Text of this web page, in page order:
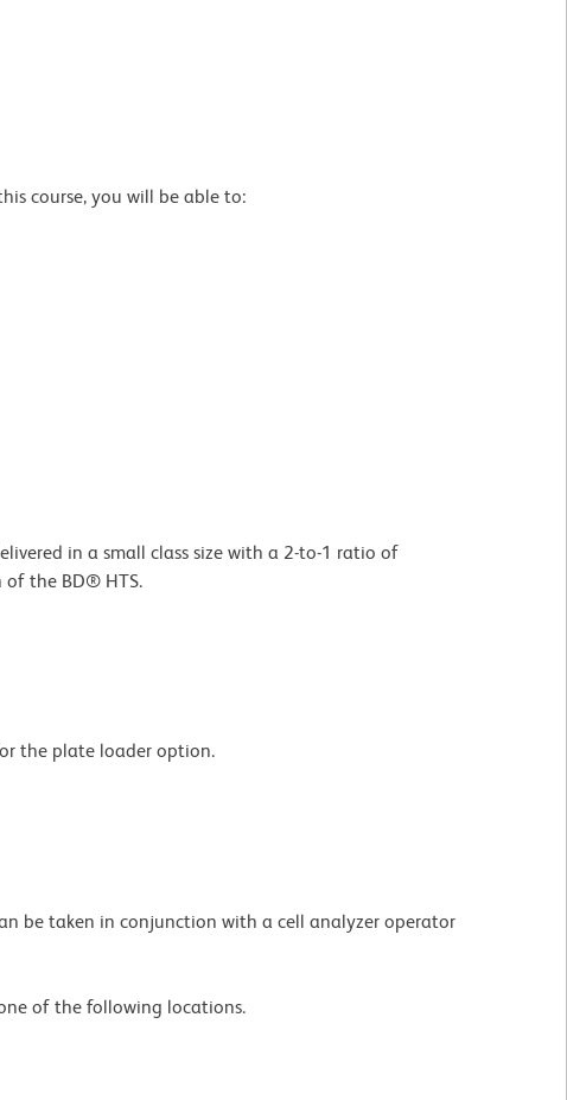
course, you will be able to:
in a small class size with a 2-to-1 ratio of
the BD® HTS.
the plate loader option.
be taken in conjunction with a cell analyzer operator
of the following locations.